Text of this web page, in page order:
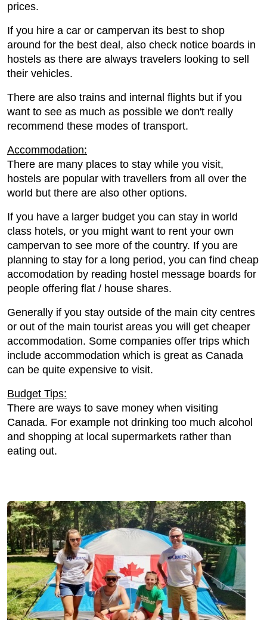
prices.
If you hire a car or campervan its best to shop
around for the best deal, also check notice boards in
hostels as there are always travelers looking to sell
their vehicles.
There are also trains and internal flights but if you
want to see as much as possible we don't really
recommend these modes of transport.
Accommodation:
There are many places to stay while you visit,
hostels are popular with travellers from all over the
world but there are also other options.
If you have a larger budget you can stay in world
class hotels, or you might want to rent your own
campervan to see more of the country. If you are
planning to stay for a long period, you can find cheap
accomodation by reading hostel message boards for
people offering flat / house shares.
Generally if you stay outside of the main city centres
or out of the main tourist areas you will get cheaper
accommodation. Some companies offer trips which
include accommodation which is great as Canada
can be quite expensive to visit.
Budget Tips:
There are ways to save money when visiting
Canada. For example not drinking too much alcohol
and shopping at local supermarkets rather than
eating out.